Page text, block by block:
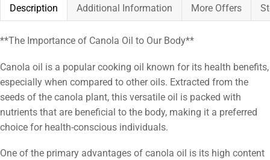
Description Additional Information More Offers
**The Importance of Canola Oil to Our Body**
Canola oil is a popular cooking oil known for its health benefits,
especially when compared to other oils. Extracted from the
seeds of the canola plant, this versatile oil is packed with
nutrients that are beneficial to the body, making it a preferred
choice for health-conscious individuals.
One of the primary advantages of canola oil is its high content